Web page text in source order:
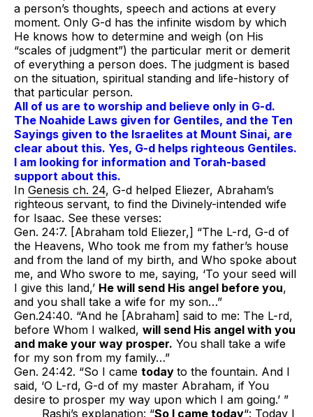
a person’s thoughts, speech and actions at every
moment. Only G-d has the infinite wisdom by which
He knows how to determine and weigh (on His
“scales of judgment”) the particular merit or demerit
of everything a person does. The judgment is based
on the situation, spiritual standing and life-history of
that particular person.
All of us are to worship and believe only in G-d.
The Noahide Laws given for Gentiles, and the Ten
Sayings given to the Israelites at Mount Sinai, are
clear about this. Yes, G-d helps righteous Gentiles.
I am looking for information and Torah-based
support about this.
In Genesis ch. 24, G-d helped Eliezer, Abraham’s
righteous servant, to find the Divinely-intended wife
for Isaac. See these verses:
Gen. 24:7. [Abraham told Eliezer,] “The L-rd, G-d of
the Heavens, Who took me from my father’s house
and from the land of my birth, and Who spoke about
me, and Who swore to me, saying, ‘To your seed will
I give this land,’ He will send His angel before you,
and you shall take a wife for my son…”
Gen.24:40. “And he [Abraham] said to me: The L-rd,
before Whom I walked, will send His angel with you
and make your way prosper. You shall take a wife
for my son from my family…”
Gen. 24:42. “So I came today to the fountain. And I
said, ‘O L-rd, G-d of my master Abraham, if You
desire to prosper my way upon which I am going.’ ”
Rashi’s explanation: “So I came today“: Today I